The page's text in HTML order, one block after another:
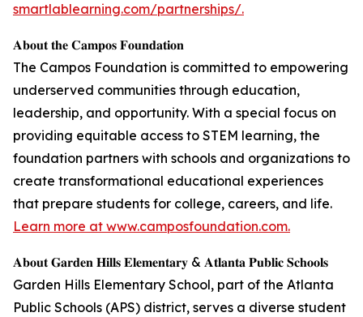
smartlablearning.com/partnerships/.
𝐀𝐛𝐨𝐮𝐭 𝐭𝐡𝐞 𝐂𝐚𝐦𝐩𝐨𝐬 𝐅𝐨𝐮𝐧𝐝𝐚𝐭𝐢𝐨𝐧
The Campos Foundation is committed to empowering
underserved communities through education,
leadership, and opportunity. With a special focus on
providing equitable access to STEM learning, the
foundation partners with schools and organizations to
create transformational educational experiences
that prepare students for college, careers, and life.
Learn more at www.camposfoundation.com.
𝐀𝐛𝐨𝐮𝐭 𝐆𝐚𝐫𝐝𝐞𝐧 𝐇𝐢𝐥𝐥𝐬 𝐄𝐥𝐞𝐦𝐞𝐧𝐭𝐚𝐫𝐲 & 𝐀𝐭𝐥𝐚𝐧𝐭𝐚 𝐏𝐮𝐛𝐥𝐢𝐜 𝐒𝐜𝐡𝐨𝐨𝐥𝐬
Garden Hills Elementary School, part of the Atlanta
Public Schools (APS) district, serves a diverse student